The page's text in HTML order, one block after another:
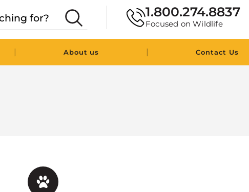
1.800.274.8837
Focused on Wildlife
| About us | Contact Us